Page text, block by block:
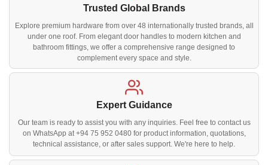
Trusted Global Brands
Explore premium hardware from over 48 internationally trusted brands, all
under one roof. From elegant door handles to modern kitchen and
bathroom fittings, we offer a comprehensive range designed to
complement every space and style.
Expert Guidance
Our team is ready to assist you with any inquiries. Feel free to contact us
on WhatsApp at +94 75 952 0480 for product information, quotations,
technical assistance, or after sales support. We're here to help.